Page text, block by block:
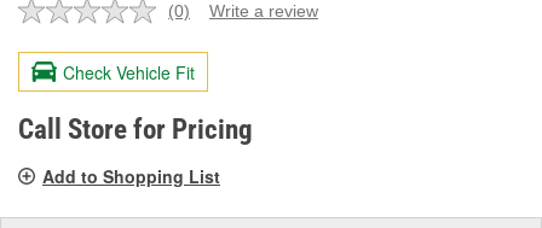
No
value.
Same
page
link.
(0) Write a review
Check Vehicle Fit
Call Store for Pricing
Add to Shopping List